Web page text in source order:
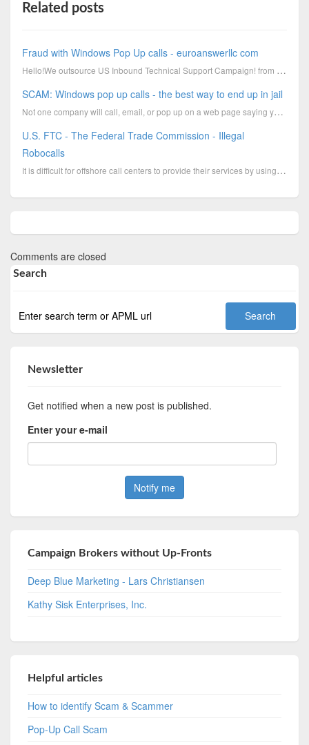
Related posts
Fraud with Windows Pop Up calls - euroanswerllc com
Hello!We outsource US Inbound Technical Support Campaign! from more than 3 years and complete genuin
SCAM: Windows pop up calls - the best way to end up in jail
Not one company will call, email, or pop up on a web page saying you are infected with a virusIf sof
U.S. FTC - The Federal Trade Commission - Illegal
Robocalls
It is difficult for offshore call centers to provide their services by using a legal way
Comments are closed
Search
Newsletter
Get notified when a new post is published.
Enter your e-mail
Campaign Brokers without Up-Fronts
Deep Blue Marketing - Lars Christiansen
Kathy Sisk Enterprises, Inc.
Helpful articles
How to identify Scam & Scammer
Pop-Up Call Scam